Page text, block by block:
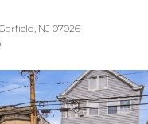
NJ 07026